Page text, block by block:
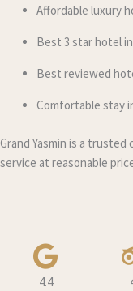
Affordable luxury
Best 3 star hotel
Best reviewed
Comfortable stay
Grand Yasmin is a
service at reasonable
4.4